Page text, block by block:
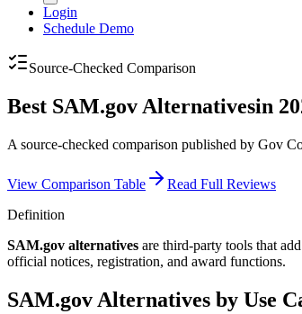
Login
Schedule Demo
Source-Checked Comparison
Best SAM.gov Alternativesin
A source-checked comparison published by Gov
View Comparison Table
Read Full Reviews
Definition
SAM.gov alternatives are third-party tools that
official notices, registration, and award functions.
SAM.gov Alternatives by Use